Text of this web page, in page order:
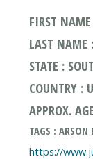
FIRST
LAST
STATE :
COUNTRY :
APPROX.
TAGS : ARSON
https://